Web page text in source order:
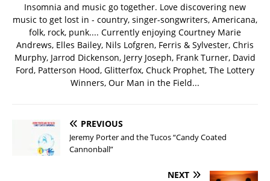
Insomnia and music go together. Love discovering new
music to get lost in - country, singer-songwriters, Americana,
folk, rock, punk.... Currently enjoying Courtney Marie
Andrews, Elles Bailey, Nils Lofgren, Ferris & Sylvester, Chris
Murphy, Jarrod Dickenson, Jerry Joseph, Frank Turner, David
Ford, Patterson Hood, Glitterfox, Chuck Prophet, The Lottery
Winners, Our Man in the Field...
PREVIOUS
Jeremy Porter and the Tucos “Candy Coated
Cannonball”
NEXT